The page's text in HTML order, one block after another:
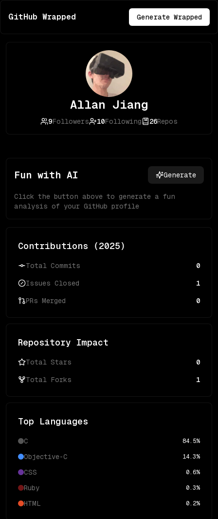
GitHub Wrapped Generate Wrapped
Allan Jiang
9Followers 10Following 26Repos
Fun with AI Generate
Click the button above to generate a fun
analysis of your GitHub profile
Contributions (2025)
Total Commits 0
Issues Closed 1
PRs Merged 0
Repository Impact
Total Stars 0
Total Forks 1
Top Languages
C 84.5%
Objective-C 14.3%
CSS 0.6%
Ruby 0.3%
HTML 0.2%